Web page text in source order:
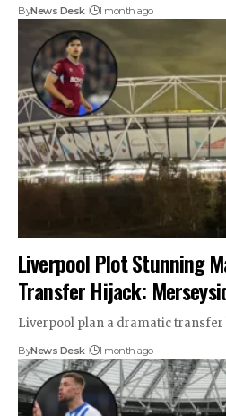
ByNews Desk 1 month ago
Liverpool Plot Stunning
Transfer Hijack:
Liverpool plan a dramatic transfer
ByNews Desk 1 month ago